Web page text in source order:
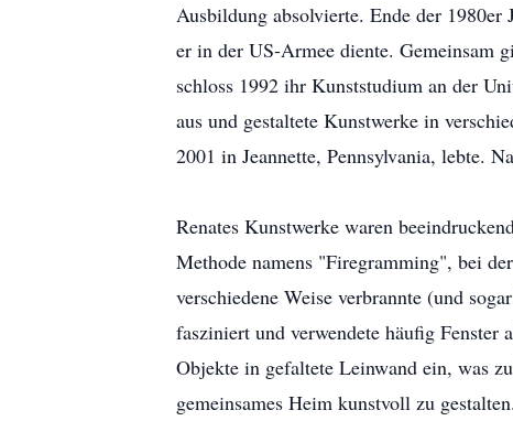
Ausbildung absolvierte. Ende der
er in der US-Armee diente. Gemeinsam
schloss 1992 ihr Kunststudium an der
aus und gestaltete Kunstwerke in
2001 in Jeannette, Pennsylvania, lebte.
Renates Kunstwerke waren
Methode namens "Firegramming", bei
verschiedene Weise verbrannte (und
fasziniert und verwendete häufig
Objekte in gefaltete Leinwand ein, was
gemeinsames Heim kunstvoll zu